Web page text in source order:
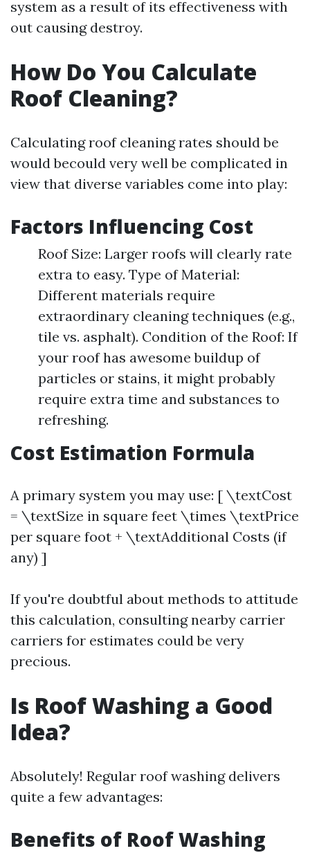
system as a result of its effectiveness with
out causing destroy.
How Do You Calculate
Roof Cleaning?
Calculating roof cleaning rates should be
would becould very well be complicated in
view that diverse variables come into play:
Factors Influencing Cost
Roof Size: Larger roofs will clearly rate
extra to easy. Type of Material:
Different materials require
extraordinary cleaning techniques (e.g.,
tile vs. asphalt). Condition of the Roof: If
your roof has awesome buildup of
particles or stains, it might probably
require extra time and substances to
refreshing.
Cost Estimation Formula
A primary system you may use: [ \textCost
= \textSize in square feet \times \textPrice
per square foot + \textAdditional Costs (if
any) ]
If you're doubtful about methods to attitude
this calculation, consulting nearby carrier
carriers for estimates could be very
precious.
Is Roof Washing a Good
Idea?
Absolutely! Regular roof washing delivers
quite a few advantages:
Benefits of Roof Washing